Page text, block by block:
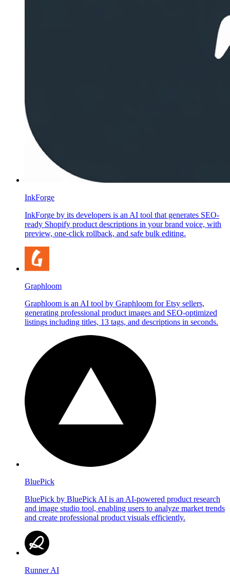
InkForge
InkForge by its developers is an AI tool that generates SEO-
ready Shopify product descriptions in your brand voice, with
preview, one-click rollback, and safe bulk editing.
Graphloom
Graphloom is an AI tool by Graphloom for Etsy sellers,
generating professional product images and SEO-optimized
listings including titles, 13 tags, and descriptions in seconds.
BluePick
BluePick by BluePick AI is an AI-powered product research
and image studio tool, enabling users to analyze market trends
and create professional product visuals efficiently.
Runner AI